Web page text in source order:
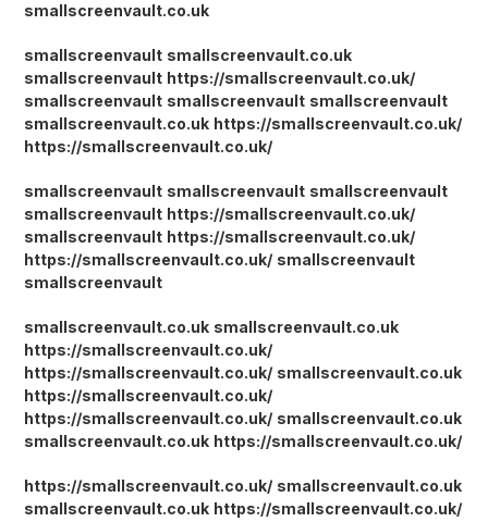
smallscreenvault.co.uk
smallscreenvault smallscreenvault.co.uk
smallscreenvault https://smallscreenvault.co.uk/
smallscreenvault smallscreenvault smallscreenvault
smallscreenvault.co.uk https://smallscreenvault.co.uk/
https://smallscreenvault.co.uk/
smallscreenvault smallscreenvault smallscreenvault
smallscreenvault https://smallscreenvault.co.uk/
smallscreenvault https://smallscreenvault.co.uk/
https://smallscreenvault.co.uk/ smallscreenvault
smallscreenvault
smallscreenvault.co.uk smallscreenvault.co.uk
https://smallscreenvault.co.uk/
https://smallscreenvault.co.uk/ smallscreenvault.co.uk
https://smallscreenvault.co.uk/
https://smallscreenvault.co.uk/ smallscreenvault.co.uk
smallscreenvault.co.uk https://smallscreenvault.co.uk/
https://smallscreenvault.co.uk/ smallscreenvault.co.uk
smallscreenvault.co.uk https://smallscreenvault.co.uk/